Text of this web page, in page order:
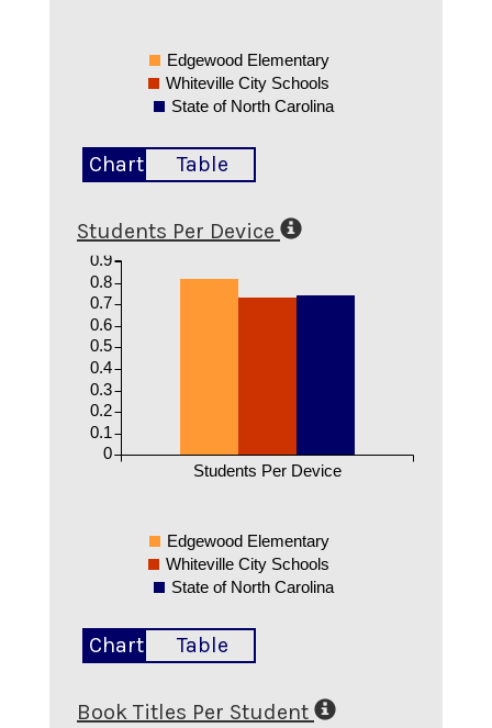
Edgewood Elementary
Whiteville City Schools
State of North Carolina
Chart Table
Students Per Device
Students Per Device
0
0.1
0.2
0.3
0.4
0.5
0.6
0.7
0.8
0.9
Edgewood Elementary
Whiteville City Schools
State of North Carolina
Chart Table
Book Titles Per Student